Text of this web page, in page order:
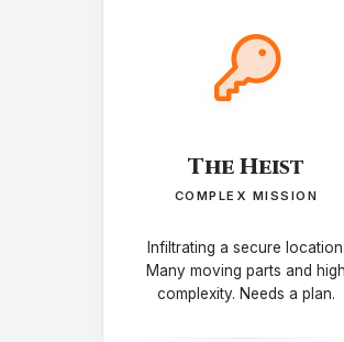
The Heist
COMPLEX MISSION
Infiltrating a secure location.
Many moving parts and high
complexity. Needs a plan.